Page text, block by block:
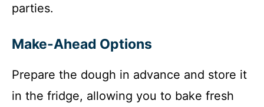
parties.
Make-Ahead Options
Prepare the dough in advance and store it
in the fridge, allowing you to bake fresh